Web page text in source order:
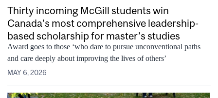
Thirty incoming McGill students win
Canada’s most comprehensive leadership-
based scholarship for master’s studies
Award goes to those ‘who dare to pursue unconventional paths
and care deeply about improving the lives of others’
MAY 6, 2026